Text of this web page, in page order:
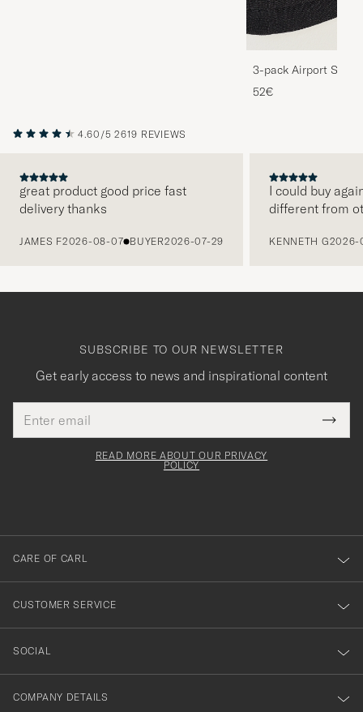
3-pack Airport
Melange
52€
4.60/5 2619 REVIEWS
great product good price fast
delivery thanks
JAMES F2026-08-07 BUYER2026-07-29
I could buy
different from
KENNETH G2026-
SUBSCRIBE TO OUR NEWSLETTER
Get early access to news and inspirational content
address
This
field
Tack
för
dig
till
vårt
nyhetsbrev!
READ MORE ABOUT OUR PRIVACY
POLICY
CARE OF CARL
CUSTOMER SERVICE
SOCIAL
COMPANY DETAILS